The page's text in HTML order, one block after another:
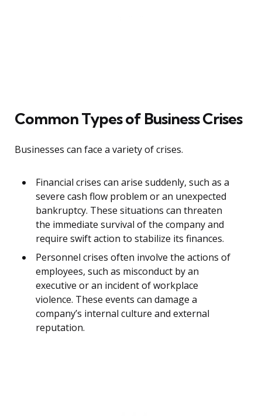
Common Types of Business Crises
Businesses can face a variety of crises.
Financial crises can arise suddenly, such as a
severe cash flow problem or an unexpected
bankruptcy. These situations can threaten
the immediate survival of the company and
require swift action to stabilize its finances.
Personnel crises often involve the actions of
employees, such as misconduct by an
executive or an incident of workplace
violence. These events can damage a
company’s internal culture and external
reputation.